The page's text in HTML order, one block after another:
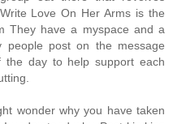
Love On Her Arms is the
They have a myspace and a
people post on the message
day to help support each
wonder why you have taken